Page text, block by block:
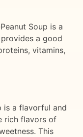
Soup is a
a good
vitamins,
is a flavorful and
rich flavors of
This